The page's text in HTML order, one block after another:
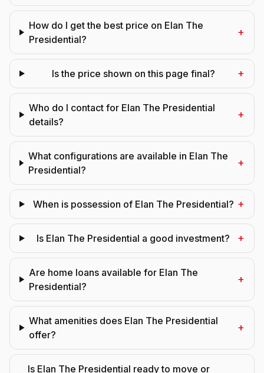
How do I get the best price on Elan The
Presidential?
+
Is the price shown on this page final? +
Who do I contact for Elan The Presidential
details?
+
What configurations are available in Elan The
Presidential?
+
When is possession of Elan The Presidential? +
Is Elan The Presidential a good investment? +
Are home loans available for Elan The
Presidential?
+
What amenities does Elan The Presidential
offer?
+
Is Elan The Presidential ready to move or